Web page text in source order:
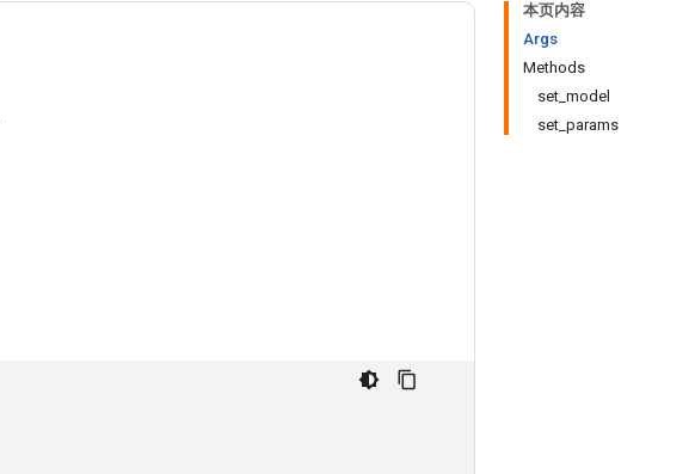
本页内容
Args
Methods
set_model
set_params